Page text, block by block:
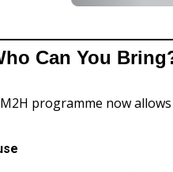
Can You
programme now